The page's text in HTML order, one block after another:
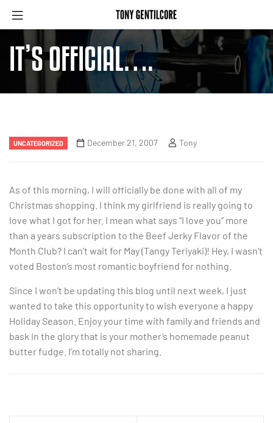
IT’S OFFICIAL….
UNCATEGORIZED December 21, 2007 Tony
As of this morning, I will officially be done with all of my
Christmas shopping. I think my girlfriend is really going to
love what I got for her. I mean what says “I love you” more
than a years subscription to the Beef Jerky Flavor of the
Month Club? I can’t wait for May (Tangy Teriyaki)! Hey, I wasn’t
voted Boston’s most romantic boyfriend for nothing.
Since I won’t be updating this blog until next week, I just
wanted to take this opportunity to wish everyone a happy
Holiday Season. Enjoy your time with family and friends and
bask in the glory that is your mother’s homemade peanut
butter fudge. I’m totally not sharing.